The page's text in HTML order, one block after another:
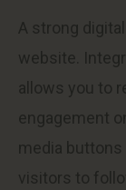
A strong
website.
allows you to
engagement
media
visitors to